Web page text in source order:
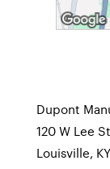
Dupont
120 W Lee St
Louisville,